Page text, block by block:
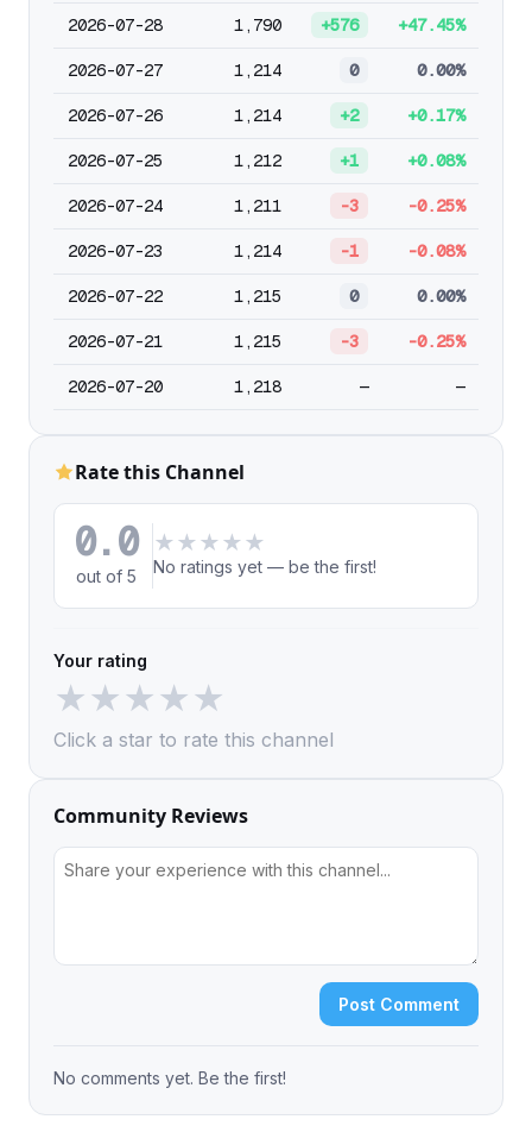
2026-07-28 1,790 +576 +47.45%
2026-07-27 1,214 0 0.00%
2026-07-26 1,214 +2 +0.17%
2026-07-25 1,212 +1 +0.08%
2026-07-24 1,211 -3 -0.25%
2026-07-23 1,214 -1 -0.08%
2026-07-22 1,215 0 0.00%
2026-07-21 1,215 -3 -0.25%
2026-07-20 1,218 — —
Rate this Channel
0.0
out of 5
★ ★ ★ ★ ★
No ratings yet — be the first!
Your rating
★★★★★
Click a star to rate this channel
Community Reviews
Post Comment
No comments yet. Be the first!